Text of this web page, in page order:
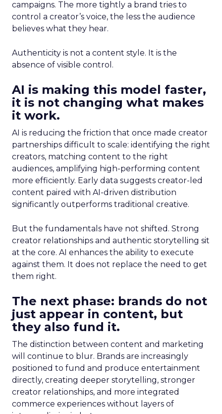
campaigns. The more tightly a brand tries to
control a creator’s voice, the less the audience
believes what they hear.
Authenticity is not a content style. It is the
absence of visible control.
AI is making this model faster,
it is not changing what makes
it work.
AI is reducing the friction that once made creator
partnerships difficult to scale: identifying the right
creators, matching content to the right
audiences, amplifying high-performing content
more efficiently. Early data suggests creator-led
content paired with AI-driven distribution
significantly outperforms traditional creative.
But the fundamentals have not shifted. Strong
creator relationships and authentic storytelling sit
at the core. AI enhances the ability to execute
against them. It does not replace the need to get
them right.
The next phase: brands do not
just appear in content, but
they also fund it.
The distinction between content and marketing
will continue to blur. Brands are increasingly
positioned to fund and produce entertainment
directly, creating deeper storytelling, stronger
creator relationships, and more integrated
commerce experiences without layers of